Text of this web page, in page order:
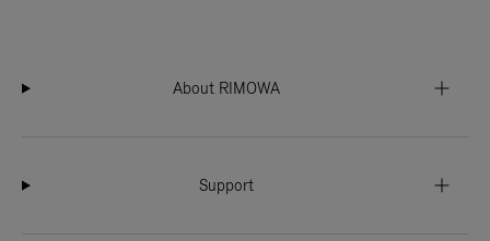
About RIMOWA
Support